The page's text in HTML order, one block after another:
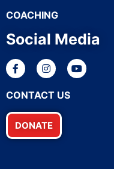
COACHING
Social Media
CONTACT US
DONATE